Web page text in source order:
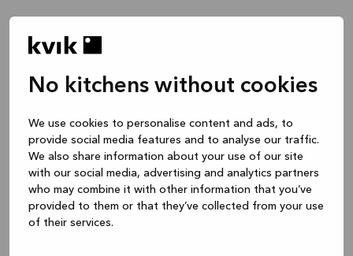
No kitchens without cookies
We use cookies to personalise content and ads, to
provide social media features and to analyse our traffic.
We also share information about your use of our site
with our social media, advertising and analytics partners
who may combine it with other information that you’ve
provided to them or that they’ve collected from your use
of their services.
Keuken -- Inspiratie & Ideeën
1 uur
Keuken – je project ontwerpen